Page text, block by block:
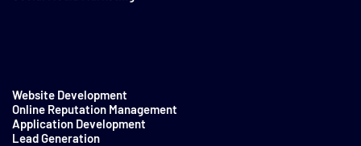
Website Development
Online Reputation Management
Application Development
Lead Generation